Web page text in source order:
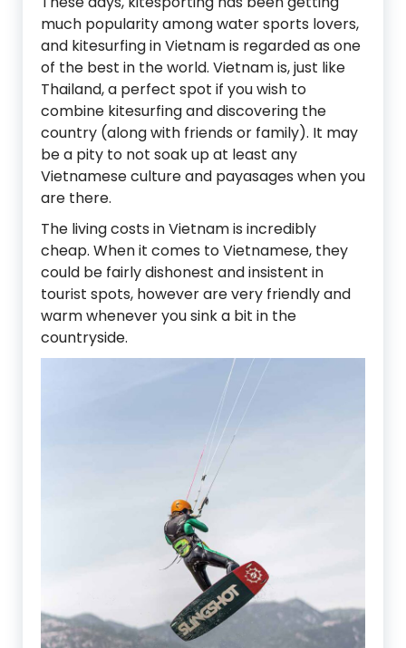
much popularity among water sports lovers,
and kitesurfing in Vietnam is regarded as one
of the best in the world. Vietnam is, just like
Thailand, a perfect spot if you wish to
combine kitesurfing and discovering the
country (along with friends or family). It may
be a pity to not soak up at least any
Vietnamese culture and payasages when you
are there.
The living costs in Vietnam is incredibly
cheap. When it comes to Vietnamese, they
could be fairly dishonest and insistent in
tourist spots, however are very friendly and
warm whenever you sink a bit in the
countryside.